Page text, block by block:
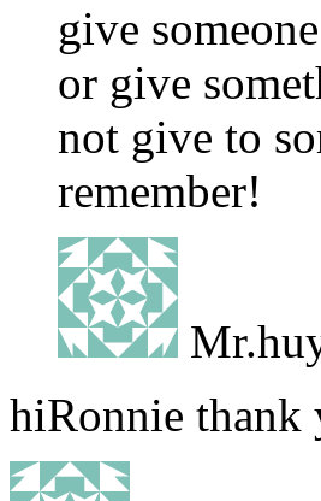
give
or give
not give to
remember!
hiRonnie thank